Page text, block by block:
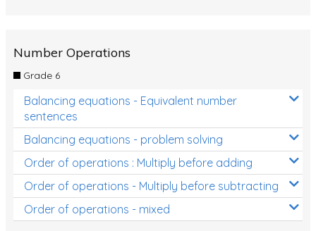
Number Operations
Grade 6
Balancing equations - Equivalent number
sentences
Balancing equations - problem solving
Order of operations : Multiply before adding
Order of operations - Multiply before subtracting
Order of operations - mixed